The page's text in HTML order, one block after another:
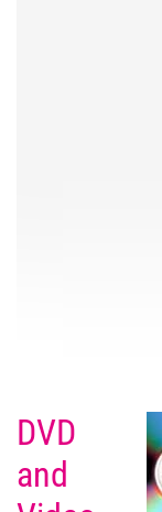
DVD
and